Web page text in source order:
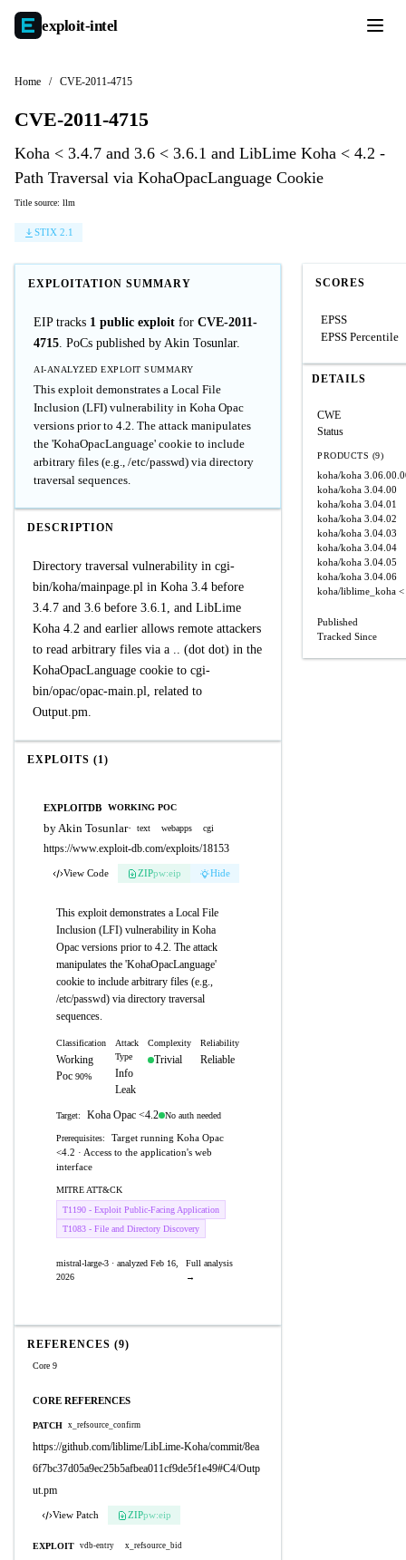
exploit-intel
Home / CVE-2011-4715
CVE-2011-4715
Koha < 3.4.7 and 3.6 < 3.6.1 and LibLime Koha < 4.2 -
Path Traversal via KohaOpacLanguage Cookie
Title source: llm
STIX 2.1
EXPLOITATION SUMMARY
EIP tracks 1 public exploit for CVE-2011-
4715. PoCs published by Akin Tosunlar.
AI-ANALYZED EXPLOIT SUMMARY
This exploit demonstrates a Local File
Inclusion (LFI) vulnerability in Koha Opac
versions prior to 4.2. The attack manipulates
the 'KohaOpacLanguage' cookie to include
arbitrary files (e.g., /etc/passwd) via directory
traversal sequences.
DESCRIPTION
Directory traversal vulnerability in cgi-
bin/koha/mainpage.pl in Koha 3.4 before
3.4.7 and 3.6 before 3.6.1, and LibLime
Koha 4.2 and earlier allows remote attackers
to read arbitrary files via a .. (dot dot) in the
KohaOpacLanguage cookie to cgi-
bin/opac/opac-main.pl, related to
Output.pm.
EXPLOITS (1)
EXPLOITDB WORKING POC
by Akin Tosunlar· text webapps cgi
https://www.exploit-db.com/exploits/18153
View Code ZIPpw:eip Hide
This exploit demonstrates a Local File
Inclusion (LFI) vulnerability in Koha
Opac versions prior to 4.2. The attack
manipulates the 'KohaOpacLanguage'
cookie to include arbitrary files (e.g.,
/etc/passwd) via directory traversal
sequences.
Classification
Working
Poc 90%
Attack
Type
Info
Leak
Complexity
Trivial
Reliability
Reliable
Target: Koha Opac <4.2 No auth needed
Prerequisites:
Target running Koha Opac
<4.2 · Access to the application's web
interface
MITRE ATT&CK
T1190 - Exploit Public-Facing Application
T1083 - File and Directory Discovery
mistral-large-3 · analyzed Feb 16,
2026
Full analysis
→
REFERENCES (9)
Core 9
CORE REFERENCES
PATCH x_refsource_confirm
https://github.com/liblime/LibLime-Koha/commit/8ea
6f7bc37d05a9ec25b5afbea011cf9de5f1e49#C4/Outp
ut.pm
View Patch ZIPpw:eip
EXPLOIT vdb-entry x_refsource_bid
SCORES
EPSS
EPSS Percentile
DETAILS
CWE
Status
PRODUCTS (9)
koha/koha
koha/koha 3.04.00
koha/koha 3.04.01
koha/koha 3.04.02
koha/koha 3.04.03
koha/koha 3.04.04
koha/koha 3.04.05
koha/koha 3.04.06
koha/liblime_koha <
Published
Tracked Since